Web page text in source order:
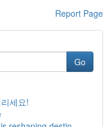
Report Page
Go
세요!